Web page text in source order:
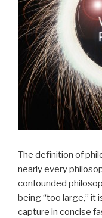
The definition of
nearly every
confounded
being “too large,” it
capture in concise